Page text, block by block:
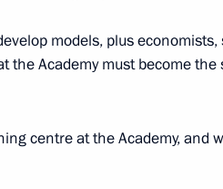
of Education
models, plus economists,
the Academy must become
centre at the Academy, and